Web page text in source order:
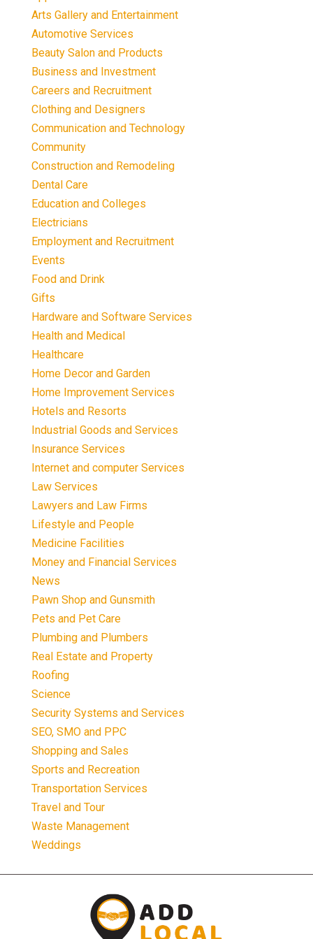
Arts Gallery and Entertainment
Automotive Services
Beauty Salon and Products
Business and Investment
Careers and Recruitment
Clothing and Designers
Communication and Technology
Community
Construction and Remodeling
Dental Care
Education and Colleges
Electricians
Employment and Recruitment
Events
Food and Drink
Gifts
Hardware and Software Services
Health and Medical
Healthcare
Home Decor and Garden
Home Improvement Services
Hotels and Resorts
Industrial Goods and Services
Insurance Services
Internet and computer Services
Law Services
Lawyers and Law Firms
Lifestyle and People
Medicine Facilities
Money and Financial Services
News
Pawn Shop and Gunsmith
Pets and Pet Care
Plumbing and Plumbers
Real Estate and Property
Roofing
Science
Security Systems and Services
SEO, SMO and PPC
Shopping and Sales
Sports and Recreation
Transportation Services
Travel and Tour
Waste Management
Weddings